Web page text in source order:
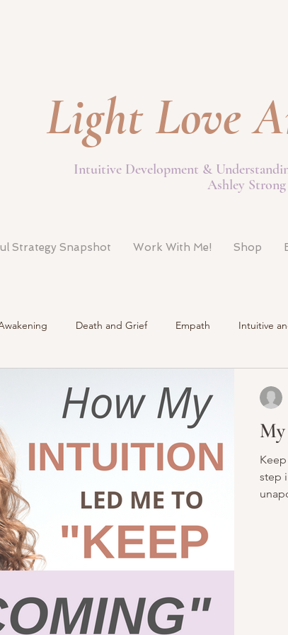
Light Love
Intuitive Development &
Ashley Strong
Strategy Snapshot Work With Me! Shop
Death and Grief Empath Intuitive
Why Videos Membership
Workshop
step